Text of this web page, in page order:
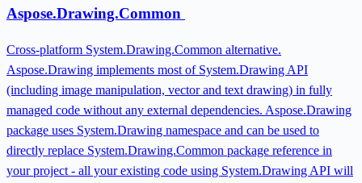
Aspose.Drawing.Common
Cross-platform System.Drawing.Common alternative.
Aspose.Drawing implements most of System.Drawing API
(including image manipulation, vector and text drawing) in fully
managed code without any external dependencies. Aspose.Drawing
package uses System.Drawing namespace and can be used to
directly replace System.Drawing.Common package reference in
your project - all your existing code using System.Drawing API will